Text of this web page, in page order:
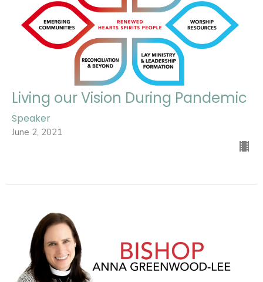
Living our Vision During Pandemic
Speaker
June 2, 2021